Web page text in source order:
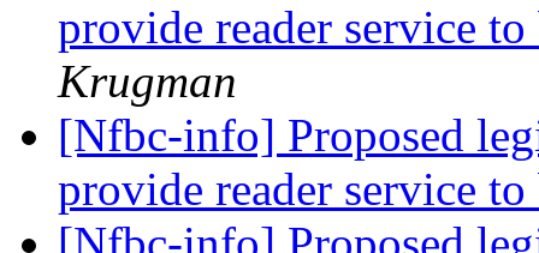
provide reader service
Krugman
[Nfbc-info] Proposed
provide reader service